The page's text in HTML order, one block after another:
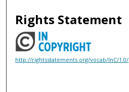
Rights Statement
http://rightsstatements.org/vocab/InC/1.0/